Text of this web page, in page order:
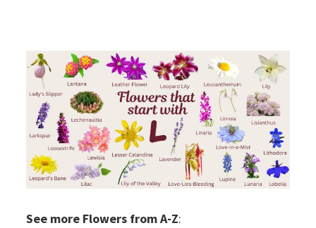
See more Flowers from A-Z: